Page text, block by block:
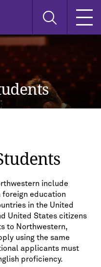
include
foreign education
in the United
United States citizens
to Northwestern,
using the same
applicants must
proficiency.